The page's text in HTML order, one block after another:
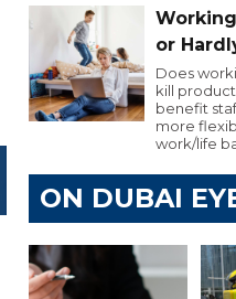
or
Does
kill
benefit
more
work/life
ON DUBAI